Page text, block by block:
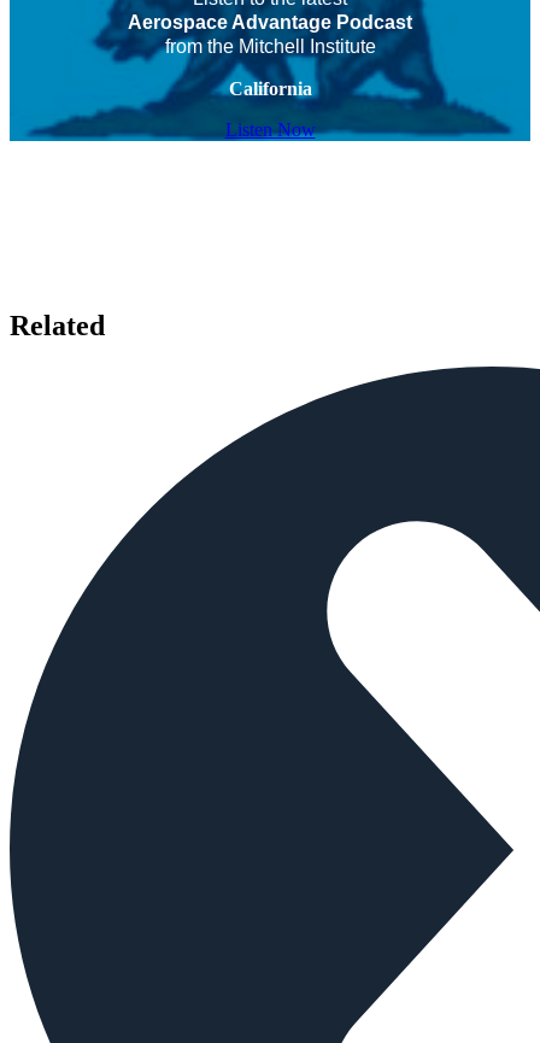
Aerospace Advantage Podcast
from the Mitchell Institute
California
Listen Now
Related